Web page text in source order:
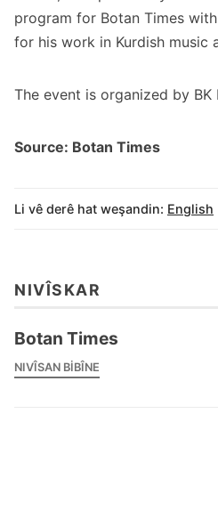
program for Botan Times
for his work in Kurdish music
The event is organized by
Source: Botan Times
Li vê derê hat weşandin: English
NIVÎSKAR
Botan Times
NIVÎSAN BIBÎNE